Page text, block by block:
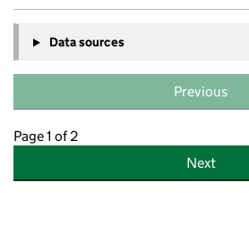
Data sources
Previous
Page 1 of 2
Next